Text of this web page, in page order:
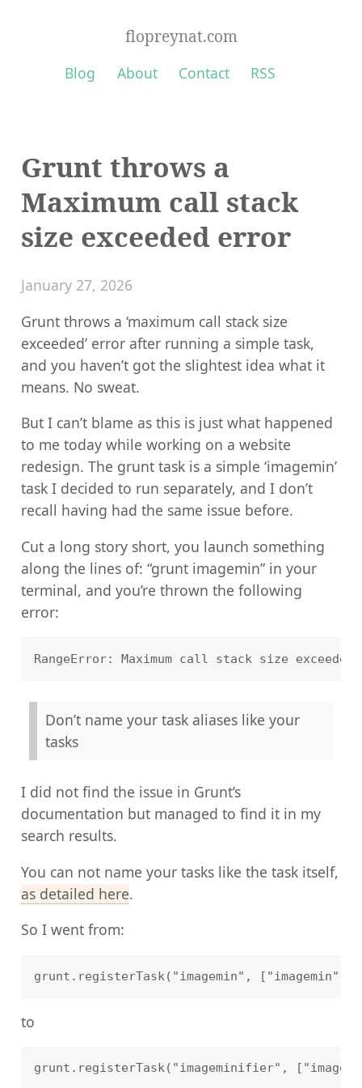
flopreynat.com
Blog About Contact RSS
Grunt throws a
Maximum call stack
size exceeded error
January 27, 2026
Grunt throws a ‘maximum call stack size
exceeded’ error after running a simple task,
and you haven’t got the slightest idea what it
means. No sweat.
But I can’t blame as this is just what happened
to me today while working on a website
redesign. The grunt task is a simple ‘imagemin’
task I decided to run separately, and I don’t
recall having had the same issue before.
Cut a long story short, you launch something
along the lines of: “grunt imagemin” in your
terminal, and you’re thrown the following
error:
Don’t name your task aliases like your
tasks
I did not find the issue in Grunt’s
documentation but managed to find it in my
search results.
You can not name your tasks like the task itself,
as detailed here.
So I went from:
to